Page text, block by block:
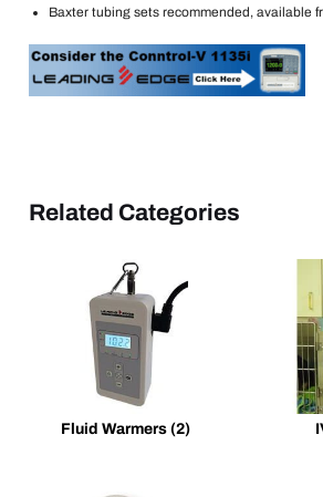
Baxter tubing sets recommended, available
Related Categories
Fluid Warmers (2)